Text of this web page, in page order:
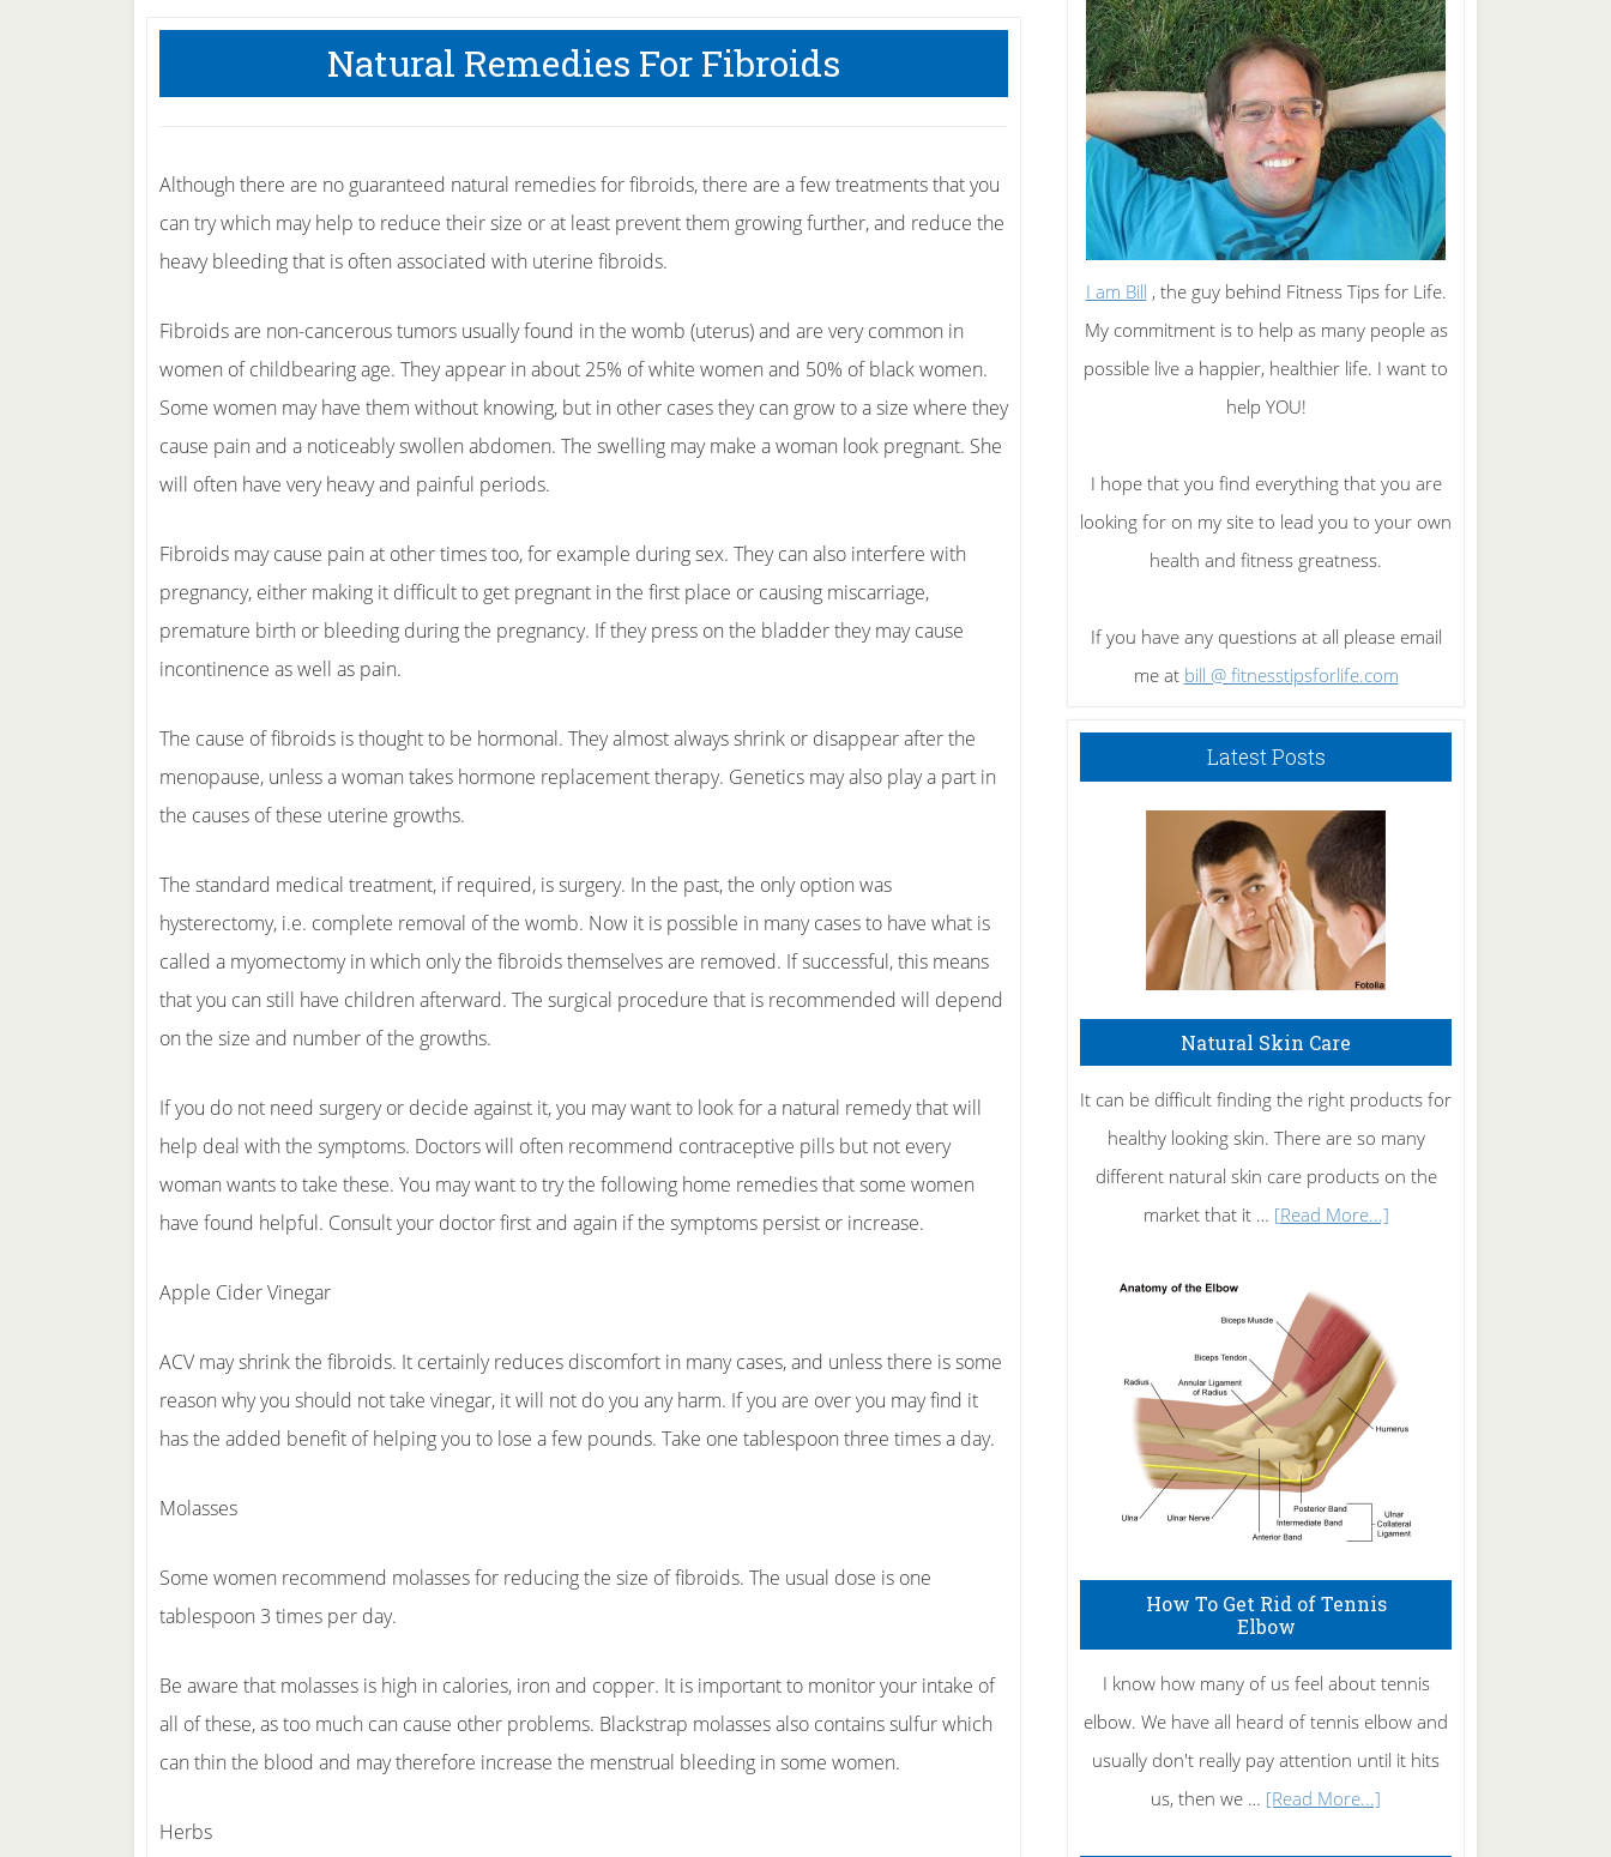
Natural Remedies For Fibroids
Although there are no guaranteed natural remedies for fibroids, there are a few treatments that you
can try which may help to reduce their size or at least prevent them growing further, and reduce the
heavy bleeding that is often associated with uterine fibroids.
Fibroids are non-cancerous tumors usually found in the womb (uterus) and are very common in
women of childbearing age. They appear in about 25% of white women and 50% of black women.
Some women may have them without knowing, but in other cases they can grow to a size where they
cause pain and a noticeably swollen abdomen. The swelling may make a woman look pregnant. She
will often have very heavy and painful periods.
Fibroids may cause pain at other times too, for example during sex. They can also interfere with
pregnancy, either making it difficult to get pregnant in the first place or causing miscarriage,
premature birth or bleeding during the pregnancy. If they press on the bladder they may cause
incontinence as well as pain.
The cause of fibroids is thought to be hormonal. They almost always shrink or disappear after the
menopause, unless a woman takes hormone replacement therapy. Genetics may also play a part in
the causes of these uterine growths.
The standard medical treatment, if required, is surgery. In the past, the only option was
hysterectomy, i.e. complete removal of the womb. Now it is possible in many cases to have what is
called a myomectomy in which only the fibroids themselves are removed. If successful, this means
that you can still have children afterward. The surgical procedure that is recommended will depend
on the size and number of the growths.
If you do not need surgery or decide against it, you may want to look for a natural remedy that will
help deal with the symptoms. Doctors will often recommend contraceptive pills but not every
woman wants to take these. You may want to try the following home remedies that some women
have found helpful. Consult your doctor first and again if the symptoms persist or increase.
Apple Cider Vinegar
ACV may shrink the fibroids. It certainly reduces discomfort in many cases, and unless there is some
reason why you should not take vinegar, it will not do you any harm. If you are over you may find it
has the added benefit of helping you to lose a few pounds. Take one tablespoon three times a day.
Molasses
Some women recommend molasses for reducing the size of fibroids. The usual dose is one
tablespoon 3 times per day.
Be aware that molasses is high in calories, iron and copper. It is important to monitor your intake of
all of these, as too much can cause other problems. Blackstrap molasses also contains sulfur which
can thin the blood and may therefore increase the menstrual bleeding in some women.
Herbs
I am Bill , the guy behind Fitness Tips for Life.
My commitment is to help as many people as
possible live a happier, healthier life. I want to
help YOU!
I hope that you find everything that you are
looking for on my site to lead you to your own
health and fitness greatness.
If you have any questions at all please email
me at bill @ fitnesstipsforlife.com
Latest Posts
Natural Skin Care
It can be difficult finding the right products for
healthy looking skin. There are so many
different natural skin care products on the
market that it … [Read More...]about
How To Get Rid of Tennis
Elbow
I know how many of us feel about tennis
elbow. We have all heard of tennis elbow and
usually don't really pay attention until it hits
us, then we … [Read More...]